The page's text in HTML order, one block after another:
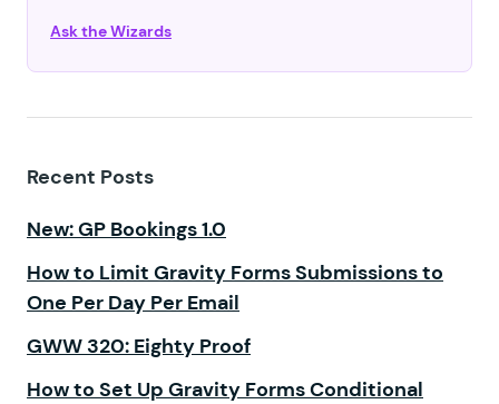
Ask the Wizards
Recent Posts
New: GP Bookings 1.0
How to Limit Gravity Forms Submissions to
One Per Day Per Email
GWW 320: Eighty Proof
How to Set Up Gravity Forms Conditional